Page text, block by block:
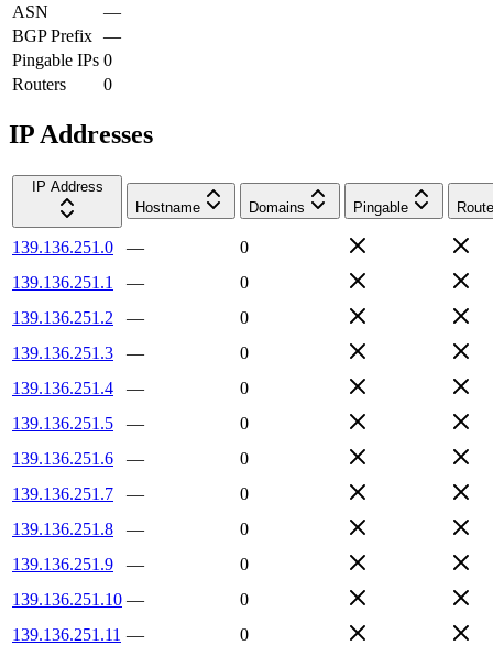
ASN
—
BGP Prefix —
Pingable IPs 0
Routers
0
IP Addresses
IP Address
Hostname
Domains Pingable
139.136.251.0 —
0
139.136.251.1
—
0
139.136.251.2
—
0
139.136.251.3
—
0
139.136.251.4
—
0
139.136.251.5
—
0
139.136.251.6
—
0
139.136.251.7
—
0
139.136.251.8
—
0
139.136.251.9
—
0
139.136.251.10 —
0
139.136.251.11 —
0